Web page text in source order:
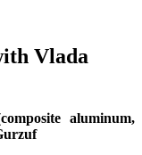
Vlada
aluminum,